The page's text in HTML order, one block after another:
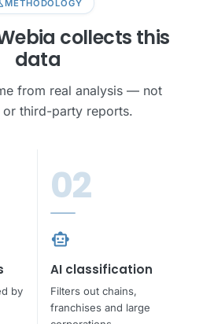
all leads
free
METHODOLOGY
collects this
data
from real analysis — not
or third-party reports.
by
02
smart_toy
AI classification
Filters out chains,
franchises and large